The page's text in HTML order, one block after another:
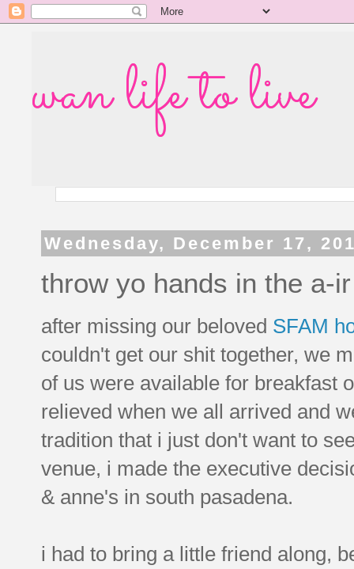
wan life to live
Wednesday, December 17,
throw yo hands in the a-
after missing our beloved SFAM
couldn't get our shit together, we
of us were available for breakfast
relieved when we all arrived and
tradition that i just don't want to
venue, i made the executive
& anne's in south pasadena.
i had to bring a little friend along,